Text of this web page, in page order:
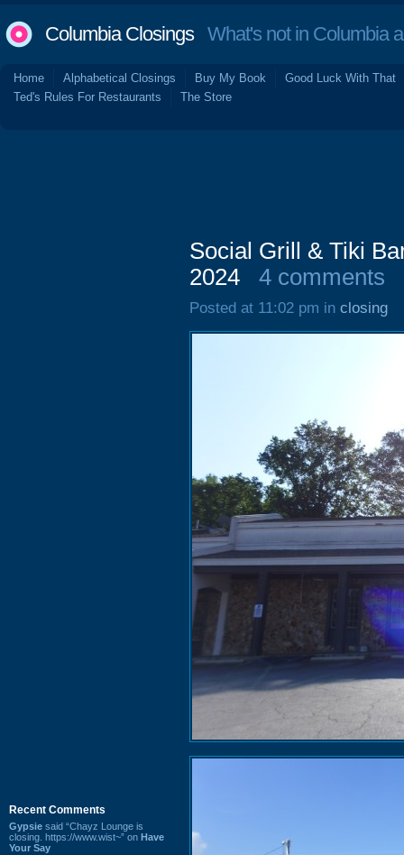
Columbia ClosingsWhat's not in Columbia
Home Alphabetical Closings Buy My Book
Good Luck With That
Ted's Rules For Restaurants
The Store
Recent Comments
Gypsie said “Chayz Lounge is
closing. https://www.wist~” on Have
Your Say
Social Grill & Tiki
2024
4 comments
Posted at 11:02 pm in closing